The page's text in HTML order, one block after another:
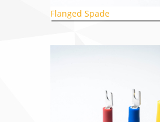
Flanged Spade